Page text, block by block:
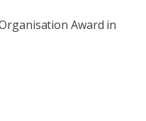
Award in